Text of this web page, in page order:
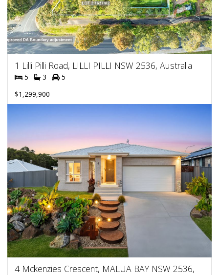
1 Lilli Pilli Road, LILLI PILLI NSW 2536, Australia
5 3
5
$1,299,900
4 Mckenzies Crescent, MALUA BAY NSW 2536,